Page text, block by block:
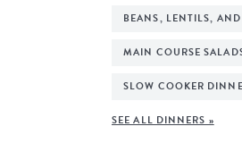
BEANS, LENTILS,
MAIN COURSE
SLOW COOKER
SEE ALL DINNERS »